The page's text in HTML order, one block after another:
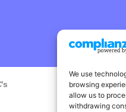
We use
browsing
allow us to
withdrawing